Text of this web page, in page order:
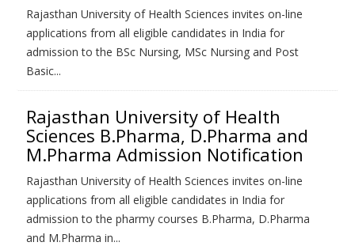
Rajasthan University of Health Sciences invites on-line
applications from all eligible candidates in India for
admission to the BSc Nursing, MSc Nursing and Post
Basic...
Rajasthan University of Health
Sciences B.Pharma, D.Pharma and
M.Pharma Admission Notification
Rajasthan University of Health Sciences invites on-line
applications from all eligible candidates in India for
admission to the pharmy courses B.Pharma, D.Pharma
and M.Pharma in...